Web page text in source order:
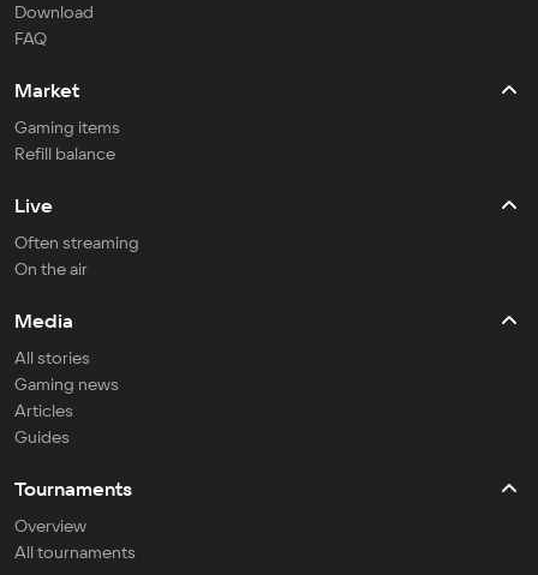
Download
FAQ
Market
Gaming items
Refill balance
Live
Often streaming
On the air
Media
All stories
Gaming news
Articles
Guides
Tournaments
Overview
All tournaments